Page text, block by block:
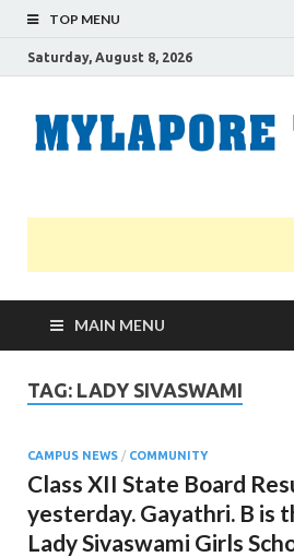
TOP MENU
Saturday, August 8, 2026
MAIN MENU
TAG: LADY SIVASWAMI
CAMPUS NEWS / COMMUNITY
Class XII State Board
yesterday. Gayathri. B is
Lady Sivaswami Girls